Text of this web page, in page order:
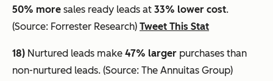
50% more sales ready leads at 33% lower cost.
(Source: Forrester Research) Tweet This Stat
18) Nurtured leads make 47% larger purchases than
non-nurtured leads. (Source: The Annuitas Group)